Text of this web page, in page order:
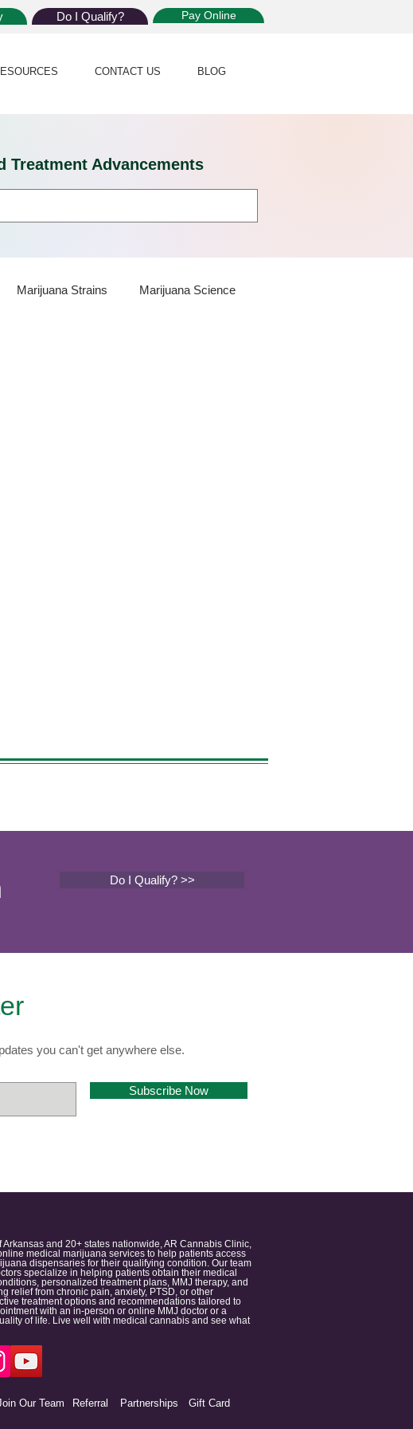
Do I Qualify? Pay Online
CONTACT US BLOG
Treatment Advancements
Marijuana Strains Marijuana Science
Do I Qualify? >>
you can't get anywhere else.
Subscribe Now
and 20+ states nationwide, AR Cannabis Clinic,
medical marijuana services to help patients access
dispensaries for their qualifying condition. Our team
specialize in helping patients obtain their medical
personalized treatment plans, MMJ therapy, and
relief from chronic pain, anxiety, PTSD, or other
treatment options and recommendations tailored to
with an in-person or online MMJ doctor or a
of life. Live well with medical cannabis and see what
Our Team Referral Partnerships Gift Card